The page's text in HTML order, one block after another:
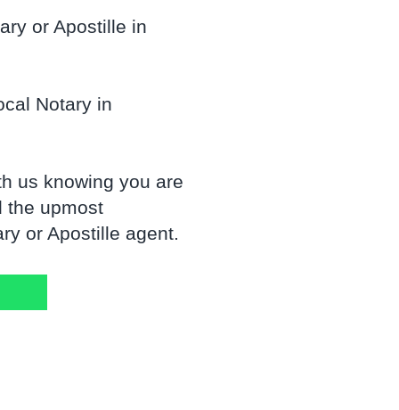
or Apostille in
Notary in
us knowing you are
the upmost
or Apostille agent.